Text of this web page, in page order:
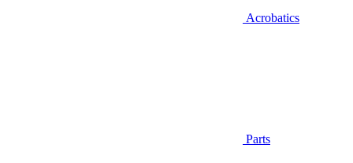
Acrobatics
Parts